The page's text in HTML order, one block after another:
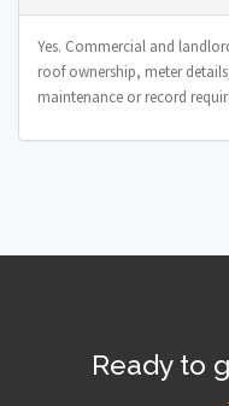
Yes. Commercial and
roof ownership, meter
maintenance or record
Ready to